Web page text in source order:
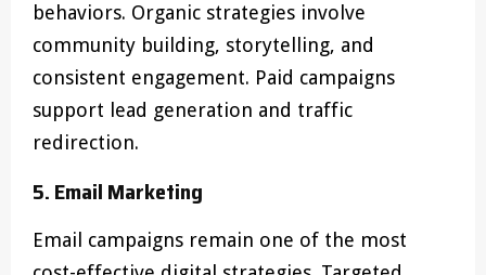
behaviors. Organic strategies involve
community building, storytelling, and
consistent engagement. Paid campaigns
support lead generation and traffic
redirection.
5. Email Marketing
Email campaigns remain one of the most